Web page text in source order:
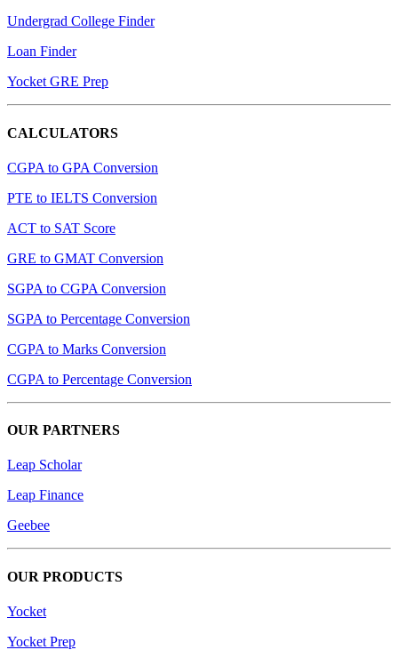
Undergrad College Finder
Loan Finder
Yocket GRE Prep
CALCULATORS
CGPA to GPA Conversion
PTE to IELTS Conversion
ACT to SAT Score
GRE to GMAT Conversion
SGPA to CGPA Conversion
SGPA to Percentage Conversion
CGPA to Marks Conversion
CGPA to Percentage Conversion
OUR PARTNERS
Leap Scholar
Leap Finance
Geebee
OUR PRODUCTS
Yocket
Yocket Prep